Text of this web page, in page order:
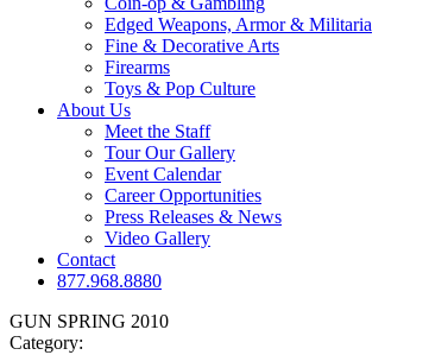
Edged Weapons, Armor & Militaria
Fine & Decorative Arts
Firearms
Toys & Pop Culture
About Us
Meet the Staff
Tour Our Gallery
Event Calendar
Career Opportunities
Press Releases & News
Video Gallery
Contact
877.968.8880
GUN SPRING 2010
Category: